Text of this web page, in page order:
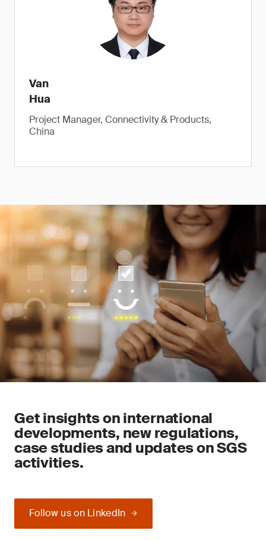
Van
Hua
Project Manager, Connectivity & Products,
China
Get insights on international
developments, new regulations,
case studies and updates on SGS
activities.
Follow us on LinkedIn